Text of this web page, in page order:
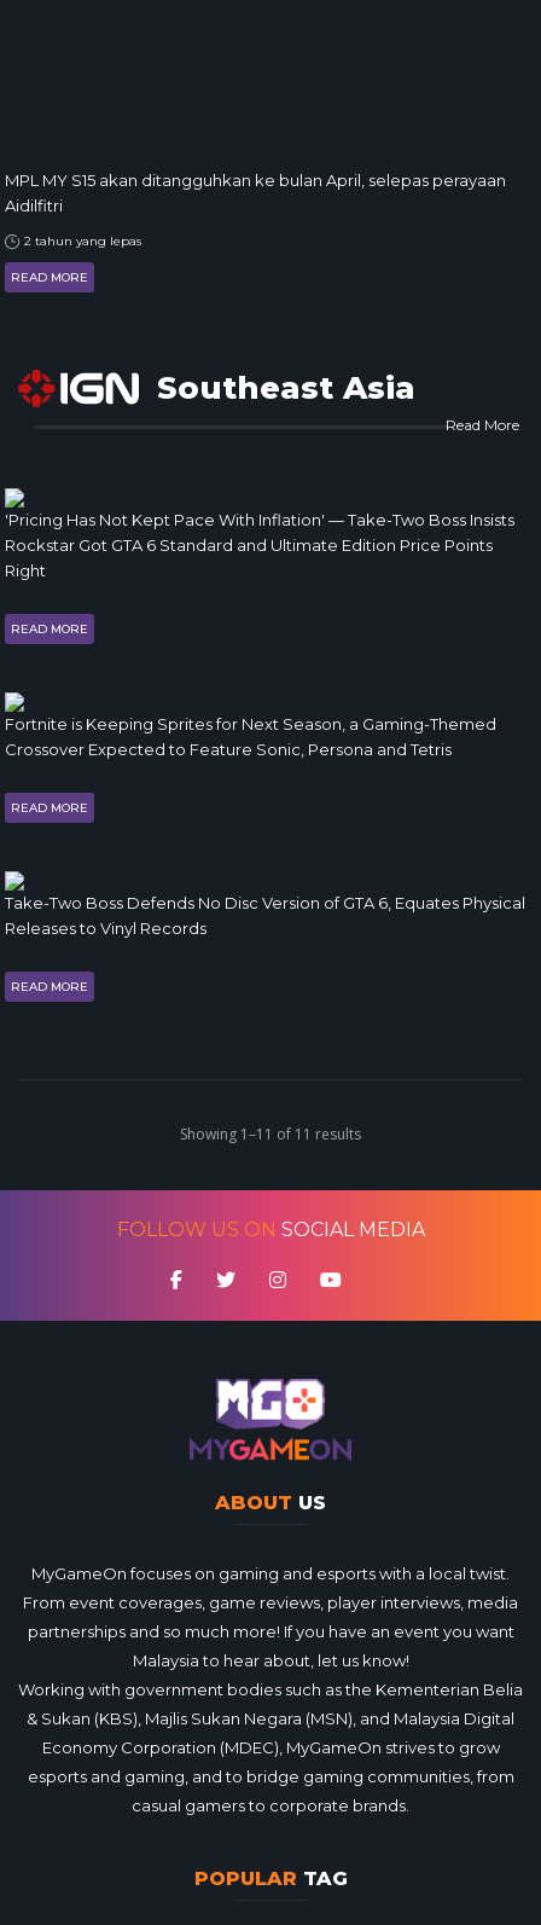
MPL MY S15 akan ditangguhkan ke bulan April, selepas perayaan
Aidilfitri
2 tahun yang lepas
READ MORE
Southeast Asia
Read More
'Pricing Has Not Kept Pace With Inflation' — Take-Two Boss Insists
Rockstar Got GTA 6 Standard and Ultimate Edition Price Points
Right
READ MORE
Fortnite is Keeping Sprites for Next Season, a Gaming-Themed
Crossover Expected to Feature Sonic, Persona and Tetris
READ MORE
Take-Two Boss Defends No Disc Version of GTA 6, Equates Physical
Releases to Vinyl Records
READ MORE
Showing 1–11 of 11 results
FOLLOW US ON SOCIAL MEDIA
ABOUT US
MyGameOn focuses on gaming and esports with a local twist.
From event coverages, game reviews, player interviews, media
partnerships and so much more! If you have an event you want
Malaysia to hear about, let us know!
Working with government bodies such as the Kementerian Belia
& Sukan (KBS), Majlis Sukan Negara (MSN), and Malaysia Digital
Economy Corporation (MDEC), MyGameOn strives to grow
esports and gaming, and to bridge gaming communities, from
casual gamers to corporate brands.
POPULAR TAG